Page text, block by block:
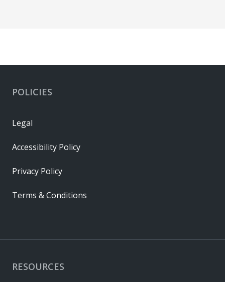
RESOURCES
POLICIES
Legal
Accessibility Policy
Privacy Policy
Terms & Conditions